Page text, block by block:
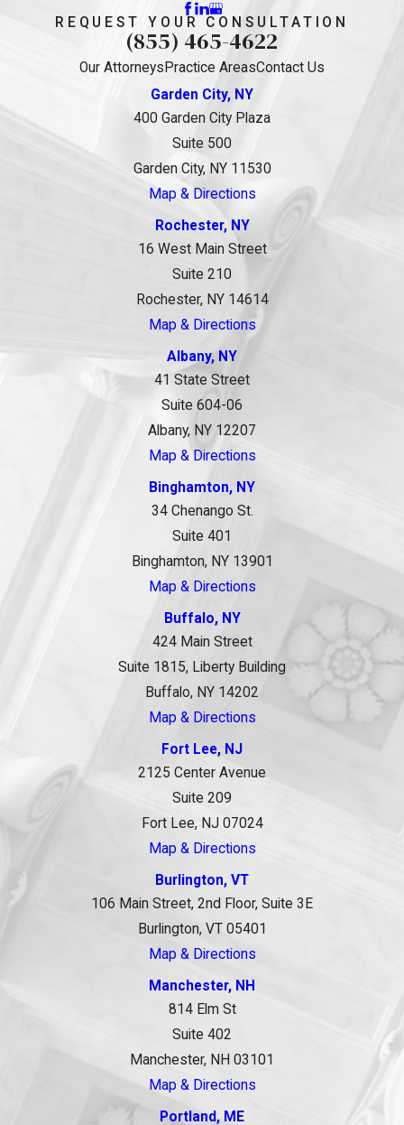
REQUEST YOUR CONSULTATION
(855) 465-4622
Our Attorneys Practice AreasContact Us
Garden City, NY
400 Garden City Plaza
Suite 500
Garden City, NY 11530
Map & Directions
Rochester, NY
16 West Main Street
Suite 210
Rochester, NY 14614
Map & Directions
Albany, NY
41 State Street
Suite 604-06
Albany, NY 12207
Map & Directions
Binghamton, NY
34 Chenango St.
Suite 401
Binghamton, NY 13901
Map & Directions
Buffalo, NY
424 Main Street
Suite 1815, Liberty Building
Buffalo, NY 14202
Map & Directions
Fort Lee, NJ
2125 Center Avenue
Suite 209
Fort Lee, NJ 07024
Map & Directions
Burlington, VT
106 Main Street, 2nd Floor, Suite 3E
Burlington, VT 05401
Map & Directions
Manchester, NH
814 Elm St
Suite 402
Manchester, NH 03101
Map & Directions
Portland, ME